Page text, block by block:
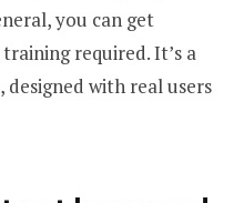
you can get
required. It’s a
with real users